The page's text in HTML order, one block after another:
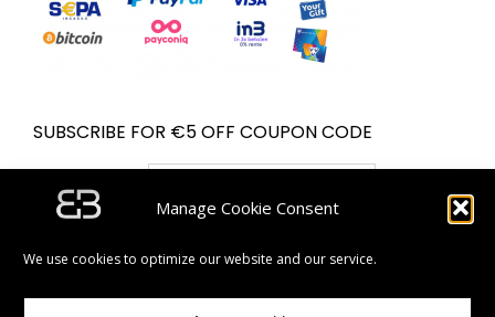
Manage Cookie Consent
We use cookies to optimize our website and our service.
SUBSCRIBE FOR €5 OFF COUPON CODE
Email address: